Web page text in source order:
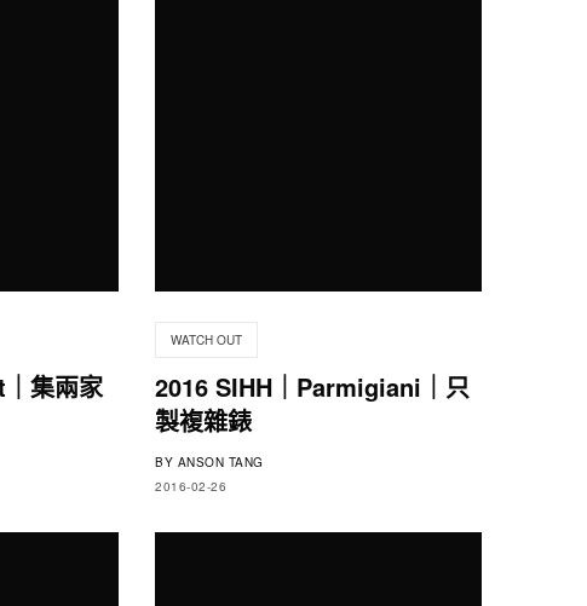
集兩家
WATCH OUT
2016 SIHH｜Parmigiani｜只
製複雜錶
BY ANSON TANG
2016-02-26